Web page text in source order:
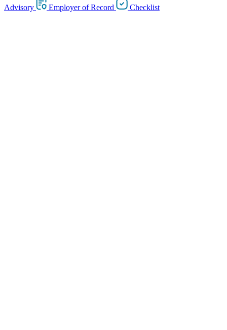
Advisory
Employer of Record Checklist